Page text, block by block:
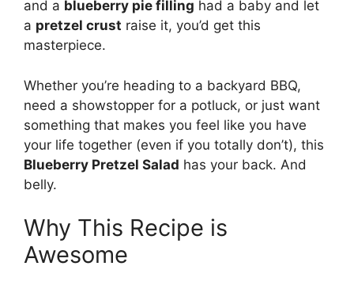
and a blueberry pie filling had a baby and let
a pretzel crust raise it, you’d get this
masterpiece.
Whether you’re heading to a backyard BBQ,
need a showstopper for a potluck, or just want
something that makes you feel like you have
your life together (even if you totally don’t), this
Blueberry Pretzel Salad has your back. And
belly.
Why This Recipe is
Awesome